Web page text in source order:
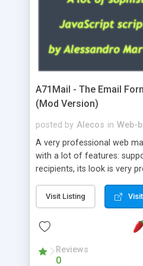
A71Mail - The Email
(Mod Version)
posted by Alecos in Web-
A very professional web
with a lot of features:
recipients, its look is very
about the visitors like ip,
whois, geoip, is fully
use and install, is fully
external templates, has
able to verify any field by
supports 6 languages at
Visit Listing
Reviews
0